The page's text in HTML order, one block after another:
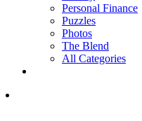
Personal Finance
Puzzles
Photos
The Blend
All Categories